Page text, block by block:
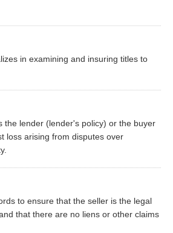
in examining and insuring titles to
the lender (lender's policy) or the buyer
loss arising from disputes over
to ensure that the seller is the legal
that there are no liens or other claims